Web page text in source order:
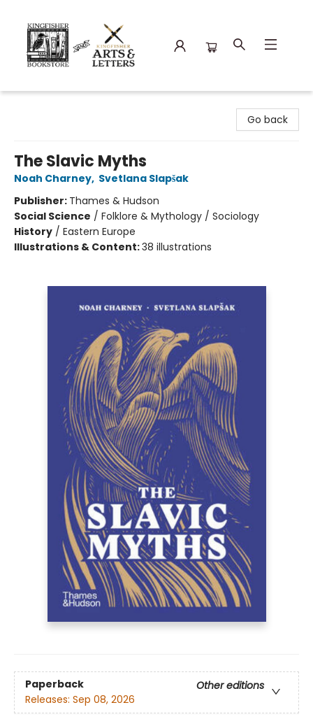
Go back
The Slavic Myths
Noah Charney, Svetlana Slapšak
Publisher: Thames & Hudson
Social Science / Folklore & Mythology / Sociology
History / Eastern Europe
Illustrations & Content:38 illustrations
Paperback
Other editions
Releases: Sep 08, 2026